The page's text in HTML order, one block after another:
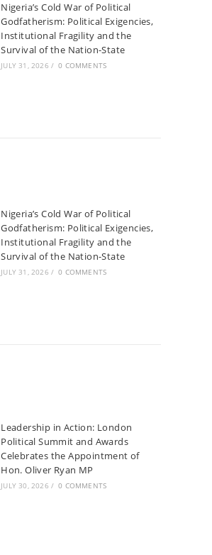
Nigeria’s Cold War of Political
Godfatherism: Political Exigencies,
Institutional Fragility and the
Survival of the Nation-State
JULY 31, 2026 / 0 COMMENTS
Nigeria’s Cold War of Political
Godfatherism: Political Exigencies,
Institutional Fragility and the
Survival of the Nation-State
JULY 31, 2026 / 0 COMMENTS
Leadership in Action: London
Political Summit and Awards
Celebrates the Appointment of
Hon. Oliver Ryan MP
JULY 30, 2026 / 0 COMMENTS